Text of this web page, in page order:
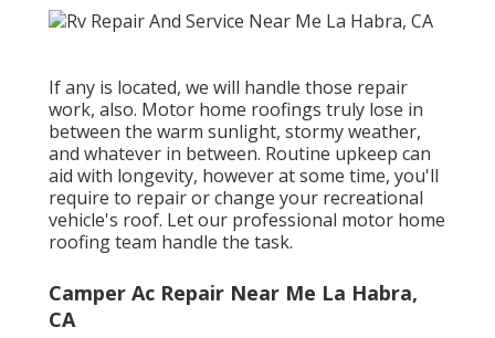
If any is located, we will handle those repair
work, also. Motor home roofings truly lose in
between the warm sunlight, stormy weather,
and whatever in between. Routine upkeep can
aid with longevity, however at some time, you'll
require to repair or change your recreational
vehicle's roof. Let our professional motor home
roofing team handle the task.
Camper Ac Repair Near Me La Habra,
CA